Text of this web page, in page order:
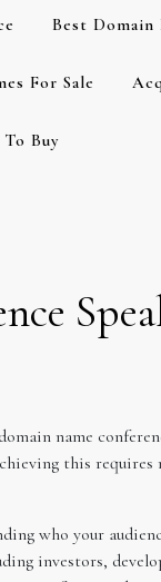
Best Domain
For Sale
Buy
name
this
who your
investors,